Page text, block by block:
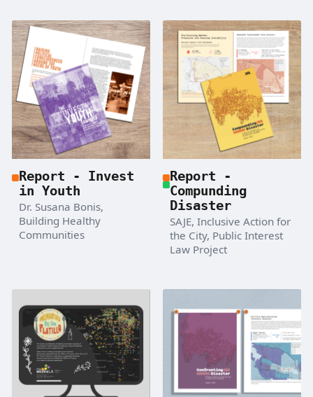
Report - Invest
in Youth
Dr. Susana Bonis,
Building Healthy
Communities
Report -
Compunding
Disaster
SAJE, Inclusive Action for
the City, Public Interest
Law Project